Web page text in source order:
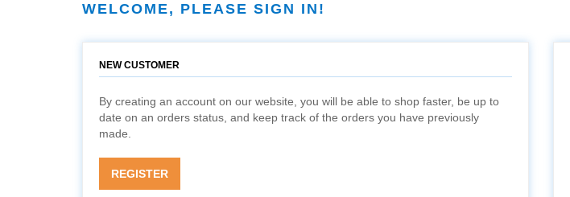
WELCOME, PLEASE SIGN IN!
NEW CUSTOMER
By creating an account on our website, you will be able to shop faster, be up to
date on an orders status, and keep track of the orders you have previously
made.
REGISTER